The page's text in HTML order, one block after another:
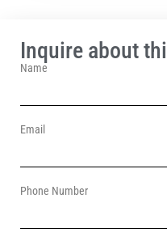
Inquire about
Name
Email
Phone Number